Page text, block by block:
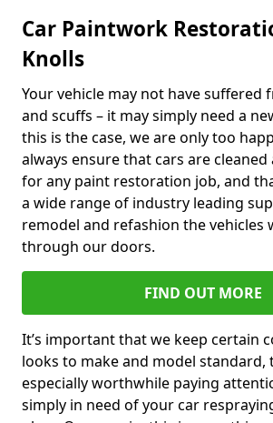
Car Paintwork
Knolls
Your vehicle may not have suffered
and scuffs – it may simply need a
this is the case, we are only too
always ensure that cars are
for any paint restoration job, and
a wide range of industry leading
remodel and refashion the vehicles
through our doors.
FIND OUT MORE
It’s important that we keep certain
looks to make and model standard,
especially worthwhile paying
simply in need of your car